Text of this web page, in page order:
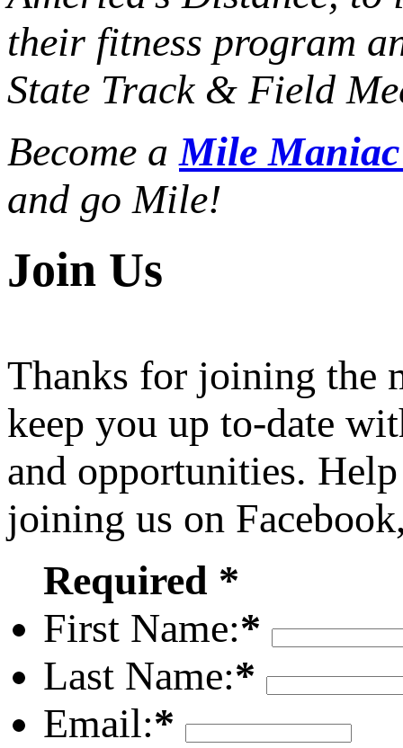
their fitness program
State Track & Field
Become aMile
and go Mile!
Join Us
Thanks for joining the
keep you up to-date
and opportunities.
joining us on
Required *
First Name:*
Last Name:*
Email:*